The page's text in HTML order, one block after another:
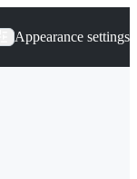
Appearance settings